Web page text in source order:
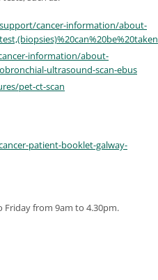
cancer-information/about-
information/about-
ultrasound-scan-ebus
pet-ct-scan
patient-booklet-galway-
Friday from 9am to 4.30pm.